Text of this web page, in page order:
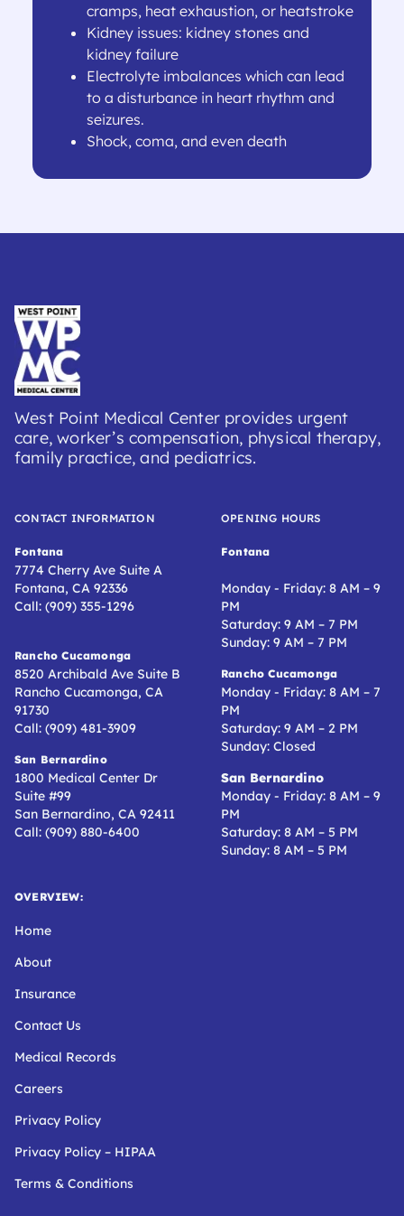
cramps, heat exhaustion, or heatstroke
Kidney issues: kidney stones and
kidney failure
Electrolyte imbalances which can lead
to a disturbance in heart rhythm and
seizures.
Shock, coma, and even death
West Point Medical Center provides urgent
care, worker’s compensation, physical therapy,
family practice, and pediatrics.
CONTACT INFORMATION
Fontana
7774 Cherry Ave Suite A
Fontana, CA 92336
Call: (909) 355-1296
Rancho Cucamonga
8520 Archibald Ave Suite B
Rancho Cucamonga, CA
91730
Call: (909) 481-3909
San Bernardino
1800 Medical Center Dr
Suite #99
San Bernardino, CA 92411
Call: (909) 880-6400
OPENING HOURS
Fontana
Monday - Friday: 8 AM – 9
PM
Saturday: 9 AM – 7 PM
Sunday: 9 AM – 7 PM
Rancho Cucamonga
Monday - Friday: 8 AM – 7
PM
Saturday: 9 AM – 2 PM
Sunday: Closed
San Bernardino
Monday - Friday: 8 AM – 9
PM
Saturday: 8 AM – 5 PM
Sunday: 8 AM – 5 PM
OVERVIEW:
Home
About
Insurance
Contact Us
Medical Records
Careers
Privacy Policy
Privacy Policy – HIPAA
Terms & Conditions